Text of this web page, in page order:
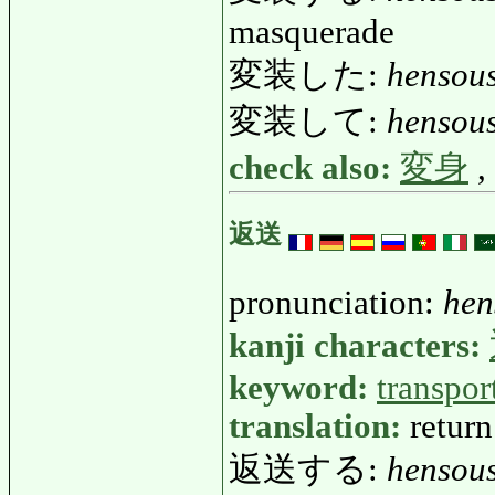
masquerade
変装した:
変装して:
check also: 変身 ,
返送
pronunciation:
kanji characters:
keyword:
translation:
返送する: